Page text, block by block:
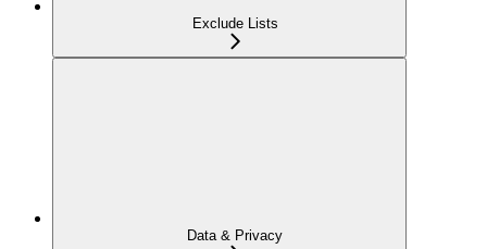
Exclude Lists
Data & Privacy